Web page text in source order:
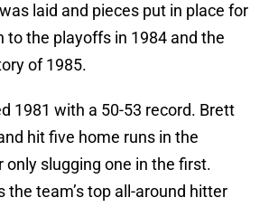
laid and pieces put in place for
to the playoffs in 1984 and the
of 1985.
1981 with a 50-53 record. Brett
hit five home runs in the
only slugging one in the first.
the team’s top all-around hitter